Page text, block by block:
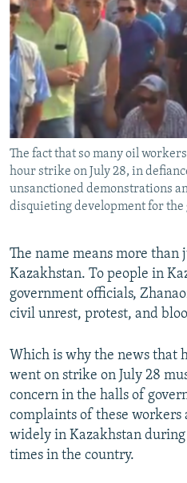
SERBIA
RFE/RL INVESTIGATES
SCHEMES
SYSTEMA
NEWSLETTERS
WIDER EUROPE BY RIKARD
THE RUNDOWN
PODCASTS
MAJLIS
SHARE TIPS SECURELY
BYPASS BLOCKING
ABOUT RFE/RL
CONTACT US
Subscribe
All RFE/RL sites
The fact that so many oil
hour strike on July 28, in
unsanctioned demonstrations
disquieting development for the
The name means more
Kazakhstan. To people in
government officials,
civil unrest, protest, and
Which is why the news that
went on strike on July 28
concern in the halls of
complaints of these workers
widely in Kazakhstan
times in the country.